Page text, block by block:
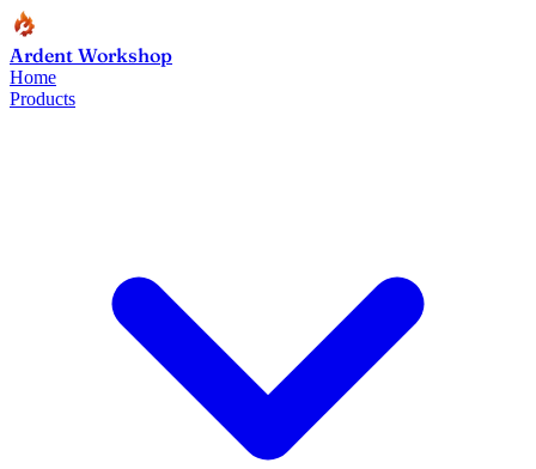
Ardent Workshop
Home
Products